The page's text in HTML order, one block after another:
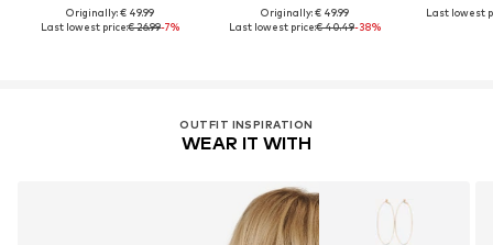
Originally: € 49.99
Last lowest price:€ 26.99-7%
Originally: € 49.99
Last lowest price:€ 40.49-38%
Last lowest
OUTFIT INSPIRATION
WEAR IT WITH